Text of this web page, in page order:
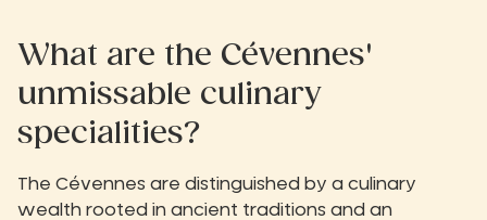
What are the Cévennes'
unmissable culinary
specialities?
The Cévennes are distinguished by a culinary
wealth rooted in ancient traditions and an